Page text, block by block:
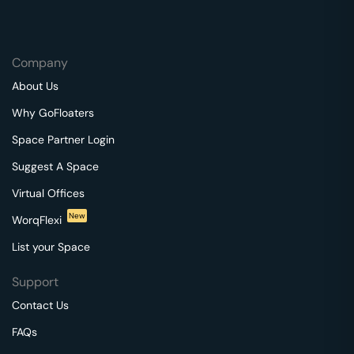
Company
About Us
Why GoFloaters
Space Partner Login
Suggest A Space
Virtual Offices
WorqFlexi
New
List your Space
Support
Contact Us
FAQs